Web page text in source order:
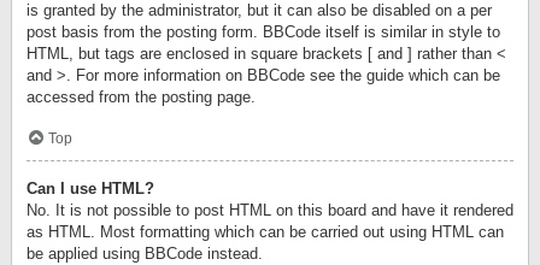
is granted by the administrator, but it can also be disabled on a per
post basis from the posting form. BBCode itself is similar in style to
HTML, but tags are enclosed in square brackets [ and ] rather than <
and >. For more information on BBCode see the guide which can be
accessed from the posting page.
Top
Can I use HTML?
No. It is not possible to post HTML on this board and have it rendered
as HTML. Most formatting which can be carried out using HTML can
be applied using BBCode instead.